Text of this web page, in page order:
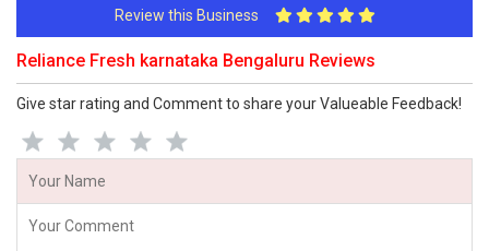
Review this Business
Reliance Fresh karnataka Bengaluru Reviews
Give star rating and Comment to share your Valueable Feedback!